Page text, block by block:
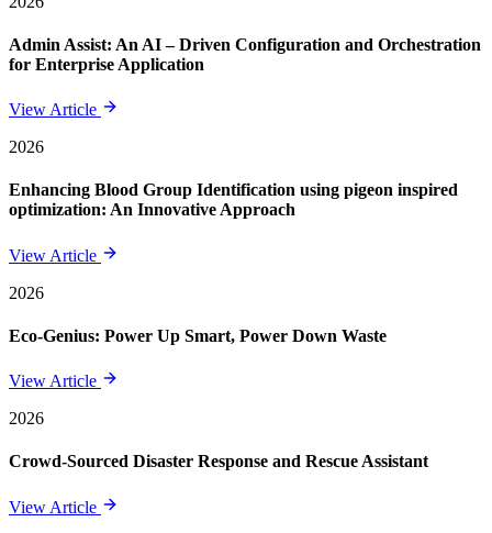
Admin Assist: An AI – Driven Configuration and Orchestration
for Enterprise Application
View Article
2026
Enhancing Blood Group Identification using pigeon inspired
optimization: An Innovative Approach
View Article
2026
Eco-Genius: Power Up Smart, Power Down Waste
View Article
2026
Crowd-Sourced Disaster Response and Rescue Assistant
View Article